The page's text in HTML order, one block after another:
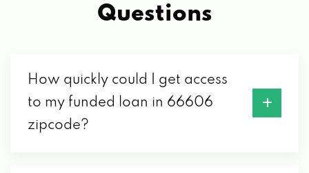
Questions
How quickly could I get access
to my funded loan in 66606
zipcode?